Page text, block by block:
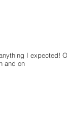
I expected!
and on